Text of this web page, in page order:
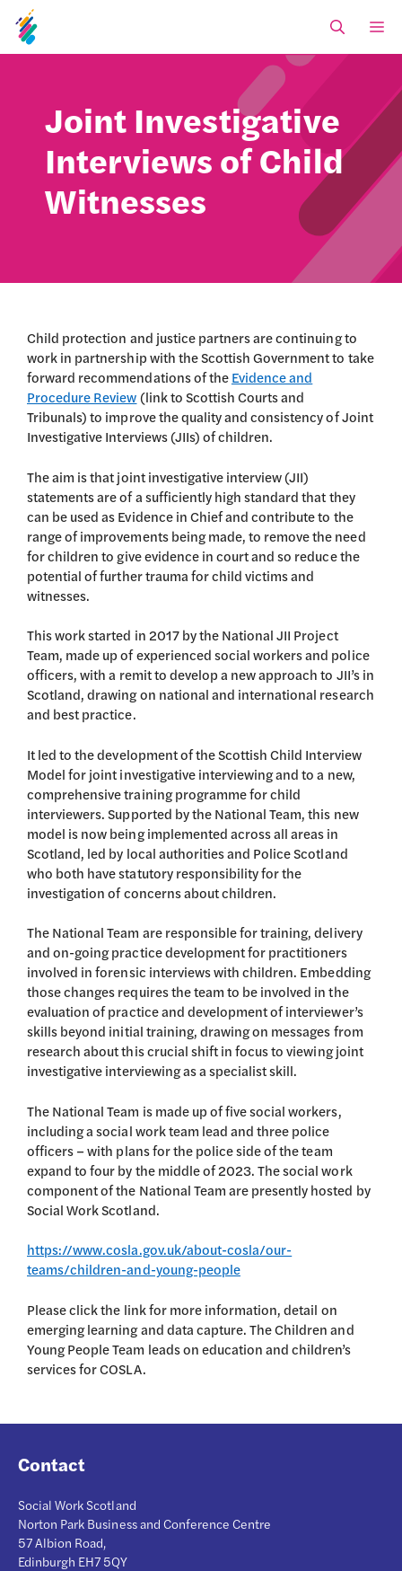
content
Joint Investigative
Interviews of Child
Witnesses
Child protection and justice partners are continuing to
work in partnership with the Scottish Government to take
forward recommendations of theEvidence and
Procedure Review(link to Scottish Courts and
Tribunals) to improve the quality and consistency of Joint
Investigative Interviews (JIIs) of children.
The aim is that joint investigative interview (JII)
statements are of a sufficiently high standard that they
can be used as Evidence in Chief and contribute to the
range of improvements being made, to remove the need
for children to give evidence in court and so reduce the
potential of further trauma for child victims and
witnesses.
This work started in 2017 by the National JII Project
Team, made up of experienced social workers and police
officers, with a remit to develop a new approach to JII’s in
Scotland, drawing on national and international research
and best practice.
It led to the development of the Scottish Child Interview
Model for joint investigative interviewing and to a new,
comprehensive training programme for child
interviewers. Supported by the National Team, this new
model is now being implemented across all areas in
Scotland, led by local authorities and Police Scotland
who both have statutory responsibility for the
investigation of concerns about children.
The National Team are responsible for training, delivery
and on-going practice development for practitioners
involved in forensic interviews with children. Embedding
those changes requires the team to be involved in the
evaluation of practice and development of interviewer’s
skills beyond initial training, drawing on messages from
research about this crucial shift in focus to viewing joint
investigative interviewing as a specialist skill.
The National Team is made up of five social workers,
including a social work team lead and three police
officers – with plans for the police side of the team
expand to four by the middle of 2023. The social work
component of the National Team are presently hosted by
Social Work Scotland.
https://www.cosla.gov.uk/about-cosla/our-
teams/children-and-young-people
Please click the link for more information, detail on
emerging learning and data capture. The Children and
Young People Team leads on education and children’s
services for COSLA.
Contact
Social Work Scotland
Norton Park Business and Conference Centre
57 Albion Road,
Edinburgh EH7 5QY